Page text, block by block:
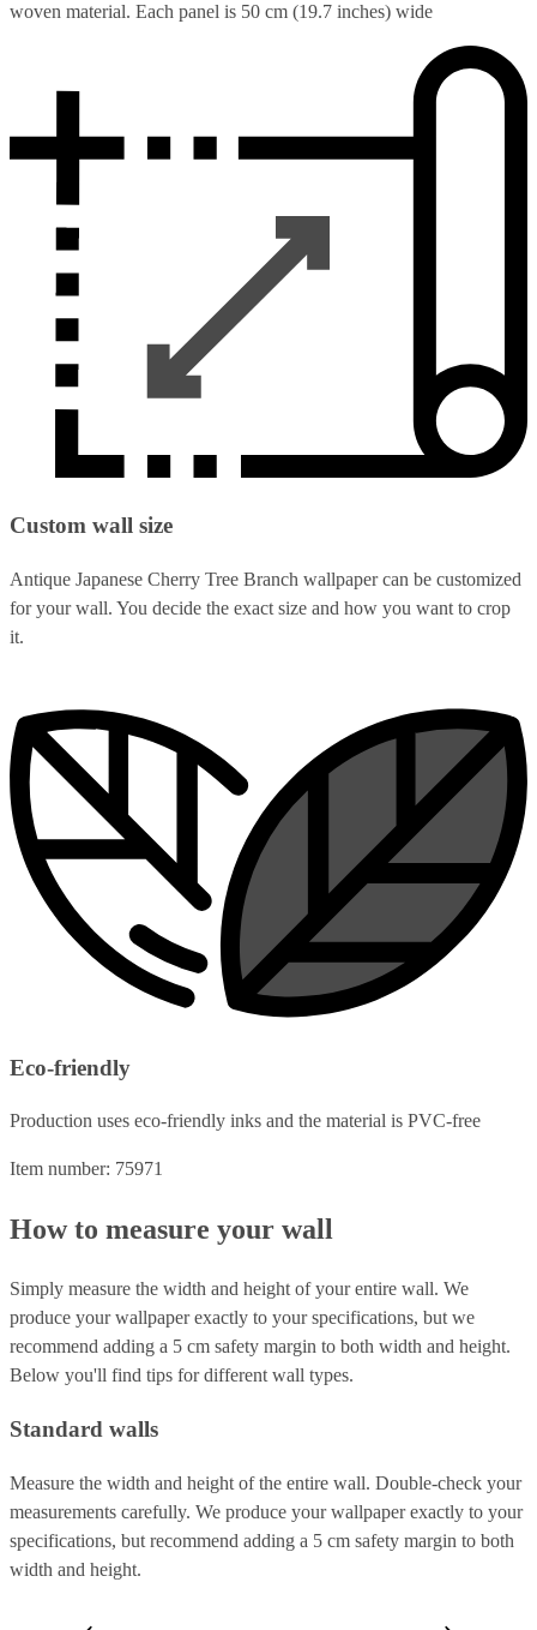
woven material. Each panel is 50 cm (19.7 inches) wide
Custom wall size
Antique Japanese Cherry Tree Branch wallpaper can be customized
for your wall. You decide the exact size and how you want to crop
it.
Eco-friendly
Production uses eco-friendly inks and the material is PVC-free
Item number: 75971
How to measure your wall
Simply measure the width and height of your entire wall. We
produce your wallpaper exactly to your specifications, but we
recommend adding a 5 cm safety margin to both width and height.
Below you'll find tips for different wall types.
Standard walls
Measure the width and height of the entire wall. Double-check your
measurements carefully. We produce your wallpaper exactly to your
specifications, but recommend adding a 5 cm safety margin to both
width and height.